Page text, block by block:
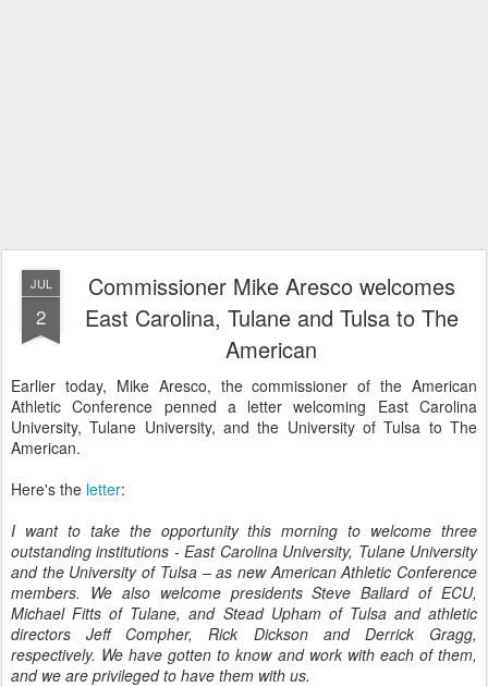
JUL
2
Commissioner Mike Aresco welcomes
East Carolina, Tulane and Tulsa to The
American
Earlier today, Mike Aresco, the commissioner of the American
Athletic Conference penned a letter welcoming East Carolina
University, Tulane University, and the University of Tulsa to The
American.
Here's the letter:
I want to take the opportunity this morning to welcome three
outstanding institutions - East Carolina University, Tulane University
and the University of Tulsa – as new American Athletic Conference
members. We also welcome presidents Steve Ballard of ECU,
Michael Fitts of Tulane, and Stead Upham of Tulsa and athletic
directors Jeff Compher, Rick Dickson and Derrick Gragg,
respectively. We have gotten to know and work with each of them,
and we are privileged to have them with us.